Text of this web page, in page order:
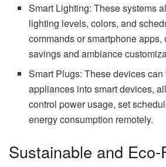
Smart Lighting: These systems
lighting levels, colors, and
commands or smartphone
savings and ambiance
Smart Plugs: These devices
appliances into smart devices,
control power usage, set
energy consumption remotely.
Sustainable and Eco-